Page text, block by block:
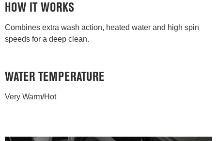
HOW IT WORKS
Combines extra wash action, heated water and high spin
speeds for a deep clean.
WATER TEMPERATURE
Very Warm/Hot